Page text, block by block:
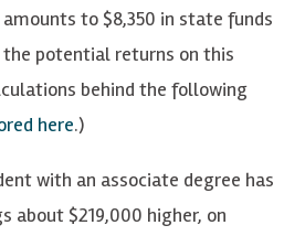
to $8,350 in state funds
the potential returns on this
behind the following
here.)
with an associate degree has
about $219,000 higher, on